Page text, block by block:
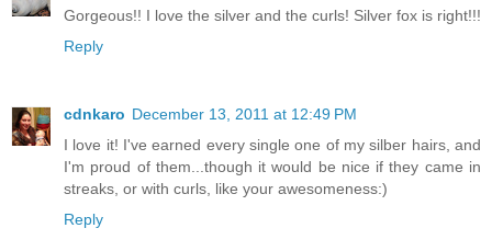
Gorgeous!! I love the silver and the curls! Silver fox is right!!!
Reply
cdnkaro December 13, 2011 at 12:49 PM
I love it! I've earned every single one of my silber hairs, and
I'm proud of them...though it would be nice if they came in
streaks, or with curls, like your awesomeness:)
Reply